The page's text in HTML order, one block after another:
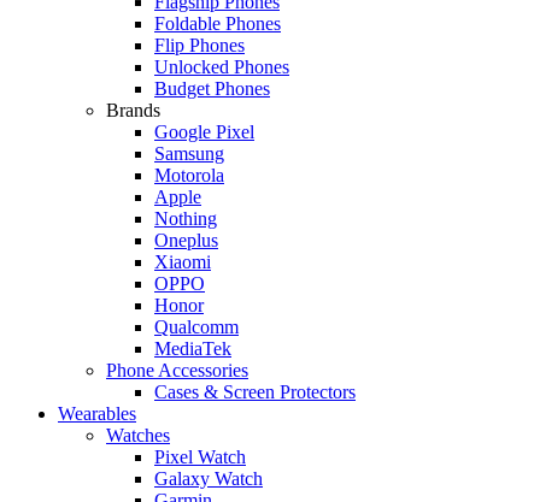
Foldable Phones
Flip Phones
Unlocked Phones
Budget Phones
Brands
Google Pixel
Samsung
Motorola
Apple
Nothing
Oneplus
Xiaomi
OPPO
Honor
Qualcomm
MediaTek
Phone Accessories
Cases & Screen Protectors
Wearables
Watches
Pixel Watch
Galaxy Watch